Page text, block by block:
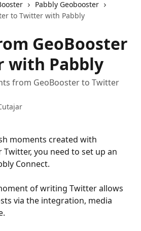
Pabbly Geobooster
to Twitter with Pabbly
GeoBooster
with Pabbly
from GeoBooster to Twitter
moments created with
you need to set up an
Connect.
of writing Twitter allows
via the integration, media